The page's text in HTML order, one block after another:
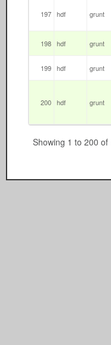
197 hdf grunt
198 hdf grunt
199 hdf grunt
200 hdf grunt
Showing 1 to 200 of